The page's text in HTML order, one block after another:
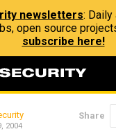
newsletters:
open source
subscribe here!
2004
Share